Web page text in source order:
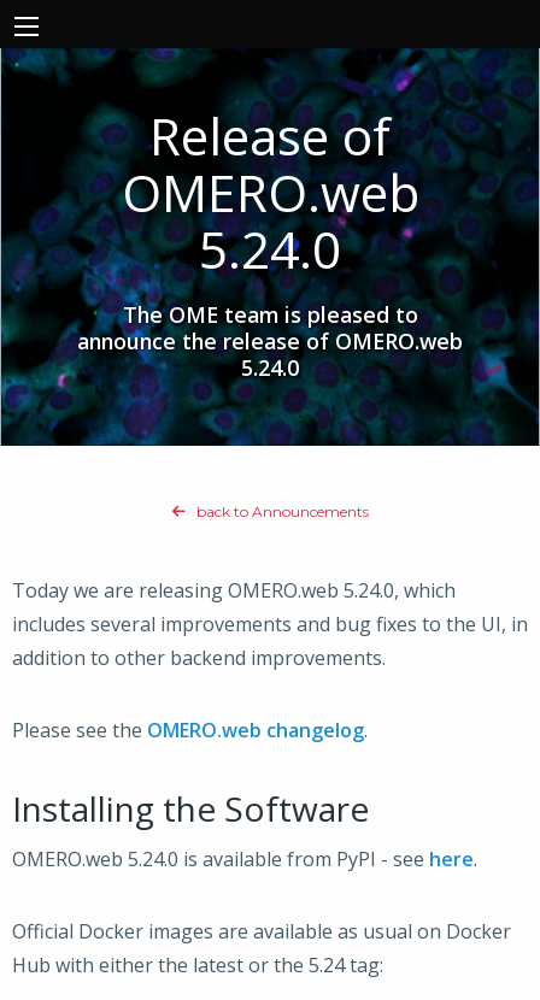
Release of
OMERO.web
5.24.0
The OME team is pleased to
announce the release of OMERO.web
5.24.0
back to Announcements
Today we are releasing OMERO.web 5.24.0, which
includes several improvements and bug fixes to the UI, in
addition to other backend improvements.
Please see the OMERO.web changelog.
Installing the Software
OMERO.web 5.24.0 is available from PyPI - see here.
Official Docker images are available as usual on Docker
Hub with either the latest or the 5.24 tag: